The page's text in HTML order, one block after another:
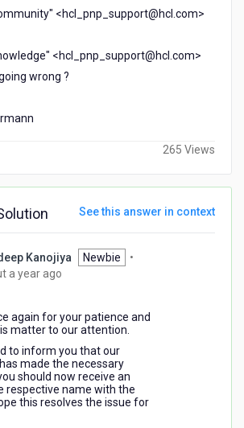
<hcl_pnp_support@hcl.com>
<hcl_pnp_support@hcl.com>
wrong ?
265 Views
See this answer in context
Kanojiya Newbie
•
a year ago
ago
again for your patience and
matter to our attention.
to inform you that our
made the necessary
should now receive an
respective name with the
this resolves the issue for